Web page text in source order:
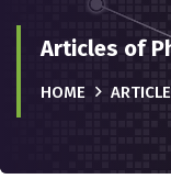
Articles of
HOME